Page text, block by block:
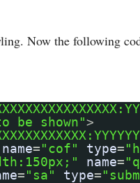
Now the following
be shown">
name="cof" type=
name=
="sa" type=